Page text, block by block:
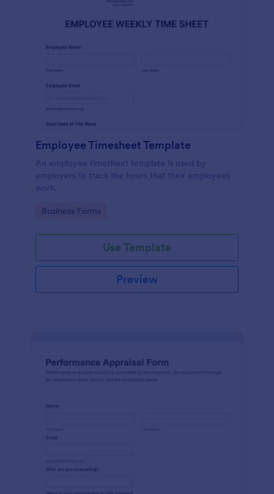
Employee Timesheet Template
An employee timesheet template is used by
employers to track the hours that their employees
work.
Go to Category:
Business Forms
Use Template
Preview